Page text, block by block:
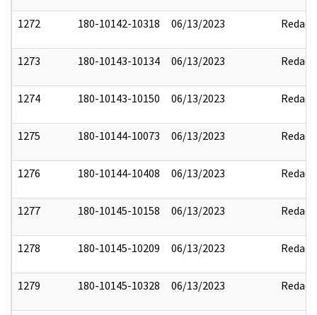
1272 180-10142-10318 06/13/2023 Redact
1273 180-10143-10134 06/13/2023 Redact
1274 180-10143-10150 06/13/2023 Redact
1275 180-10144-10073 06/13/2023 Redact
1276 180-10144-10408 06/13/2023 Redact
1277 180-10145-10158 06/13/2023 Redact
1278 180-10145-10209 06/13/2023 Redact
1279 180-10145-10328 06/13/2023 Redact